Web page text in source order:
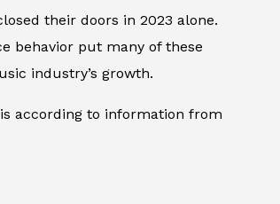
their doors in 2023 alone.
behavior put many of these
industry’s growth.
according to information from